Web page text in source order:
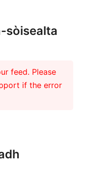
sòisealta
feed. Please
if the error